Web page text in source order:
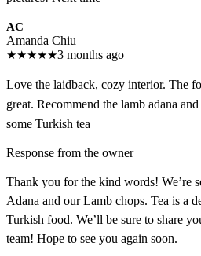
AC
Amanda Chiu
★★★★★3 months ago
Love the laidback, cozy interior. The
great. Recommend the lamb adana
some Turkish tea
Response from the owner
Thank you for the kind words! We’re
Adana and our Lamb chops. Tea is a
Turkish food. We’ll be sure to share
team! Hope to see you again soon.